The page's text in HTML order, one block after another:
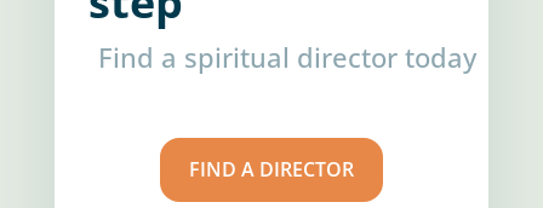
Find a spiritual director today
FIND A DIRECTOR